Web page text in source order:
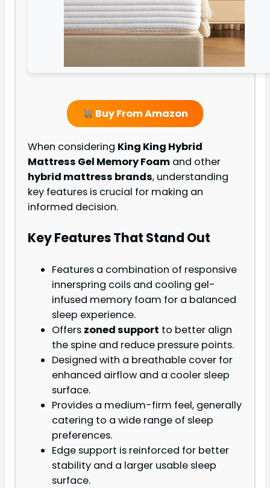
Buy From Amazon
When considering King King Hybrid
Mattress Gel Memory Foam and other
hybrid mattress brands, understanding
key features is crucial for making an
informed decision.
Key Features That Stand Out
Features a combination of responsive
innerspring coils and cooling gel-
infused memory foam for a balanced
sleep experience.
Offers zoned support to better align
the spine and reduce pressure points.
Designed with a breathable cover for
enhanced airflow and a cooler sleep
surface.
Provides a medium-firm feel, generally
catering to a wide range of sleep
preferences.
Edge support is reinforced for better
stability and a larger usable sleep
surface.